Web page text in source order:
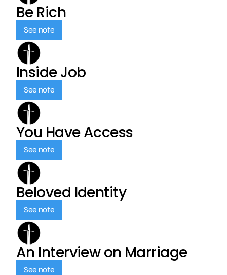
Be Rich
See note
Inside Job
See note
You Have Access
See note
Beloved Identity
See note
An Interview on Marriage
See note